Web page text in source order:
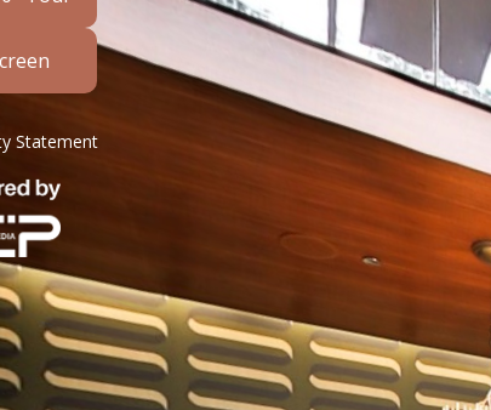
Statement